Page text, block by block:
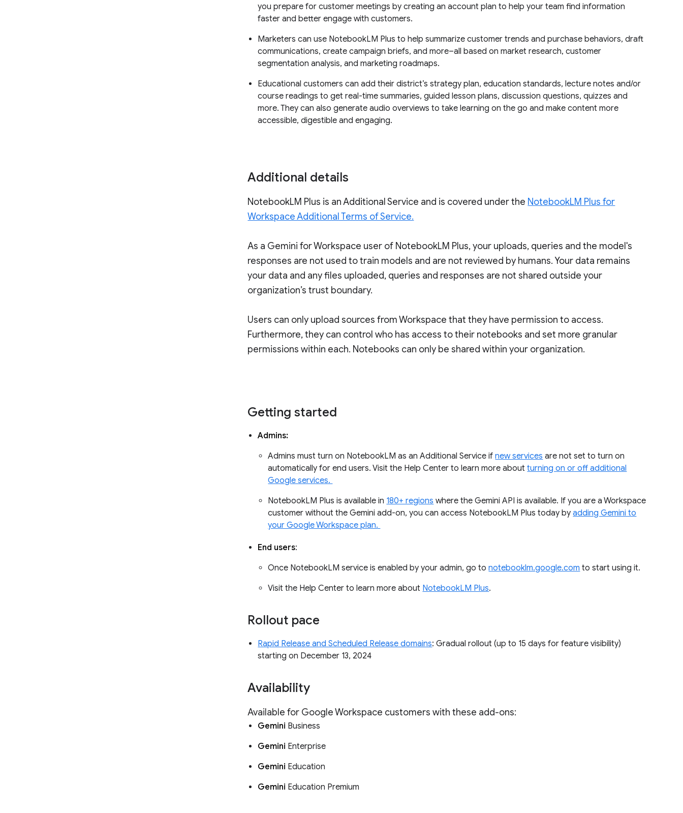
you prepare for customer meetings by creating an account plan to help your team find information
faster and better engage with customers.
Marketers can use NotebookLM Plus to help summarize customer trends and purchase behaviors, draft
communications, create campaign briefs, and more–all based on market research, customer
segmentation analysis, and marketing roadmaps.
Educational customers can add their district’s strategy plan, education standards, lecture notes and/or
course readings to get real-time summaries, guided lesson plans, discussion questions, quizzes and
more. They can also generate audio overviews to take learning on the go and make content more
accessible, digestible and engaging.
Additional details
NotebookLM Plus is an Additional Service and is covered under the NotebookLM Plus for
Workspace Additional Terms of Service.
As a Gemini for Workspace user of NotebookLM Plus, your uploads, queries and the model's
responses are not used to train models and are not reviewed by humans. Your data remains
your data and any files uploaded, queries and responses are not shared outside your
organization’s trust boundary.
Users can only upload sources from Workspace that they have permission to access.
Furthermore, they can control who has access to their notebooks and set more granular
permissions within each. Notebooks can only be shared within your organization.
Getting started
Admins:
Admins must turn on NotebookLM as an Additional Service ifnew services are not set to turn on
automatically for end users. Visit the Help Center to learn more aboutturning on or off additional
Google services.
NotebookLM Plus is available in 180+ regions where the Gemini API is available. If you are a Workspace
customer without the Gemini add-on, you can access NotebookLM Plus today byadding Gemini to
your Google Workspace plan.
End users:
Once NotebookLM service is enabled by your admin, go tonotebooklm.google.com to start using it.
Visit the Help Center to learn more about NotebookLM Plus.
Rollout pace
Rapid Release and Scheduled Release domains: Gradual rollout (up to 15 days for feature visibility)
starting on December 13, 2024
Availability
Available for Google Workspace customers with these add-ons:
Gemini Business
Gemini Enterprise
Gemini Education
Gemini Education Premium